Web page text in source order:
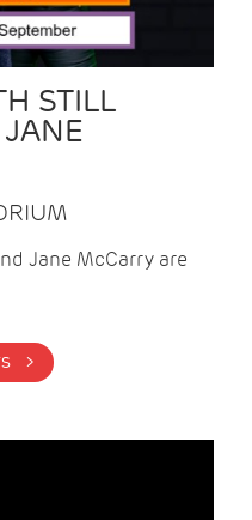
STILL
Jane McCarry are
BUY TICKETS >